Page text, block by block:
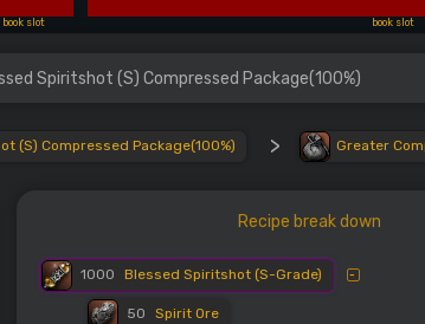
book slot book slot
Spiritshot (S) Compressed Package(100%)
(S) Compressed Package(100%) > Greater
Recipe break down
1000 Blessed Spiritshot (S-Grade)
50 Spirit Ore